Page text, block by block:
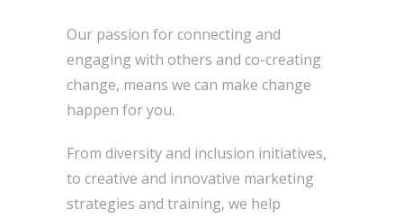
Our passion for connecting and
engaging with others and co-creating
change, means we can make change
happen for you.
From diversity and inclusion initiatives,
to creative and innovative marketing
strategies and training, we help